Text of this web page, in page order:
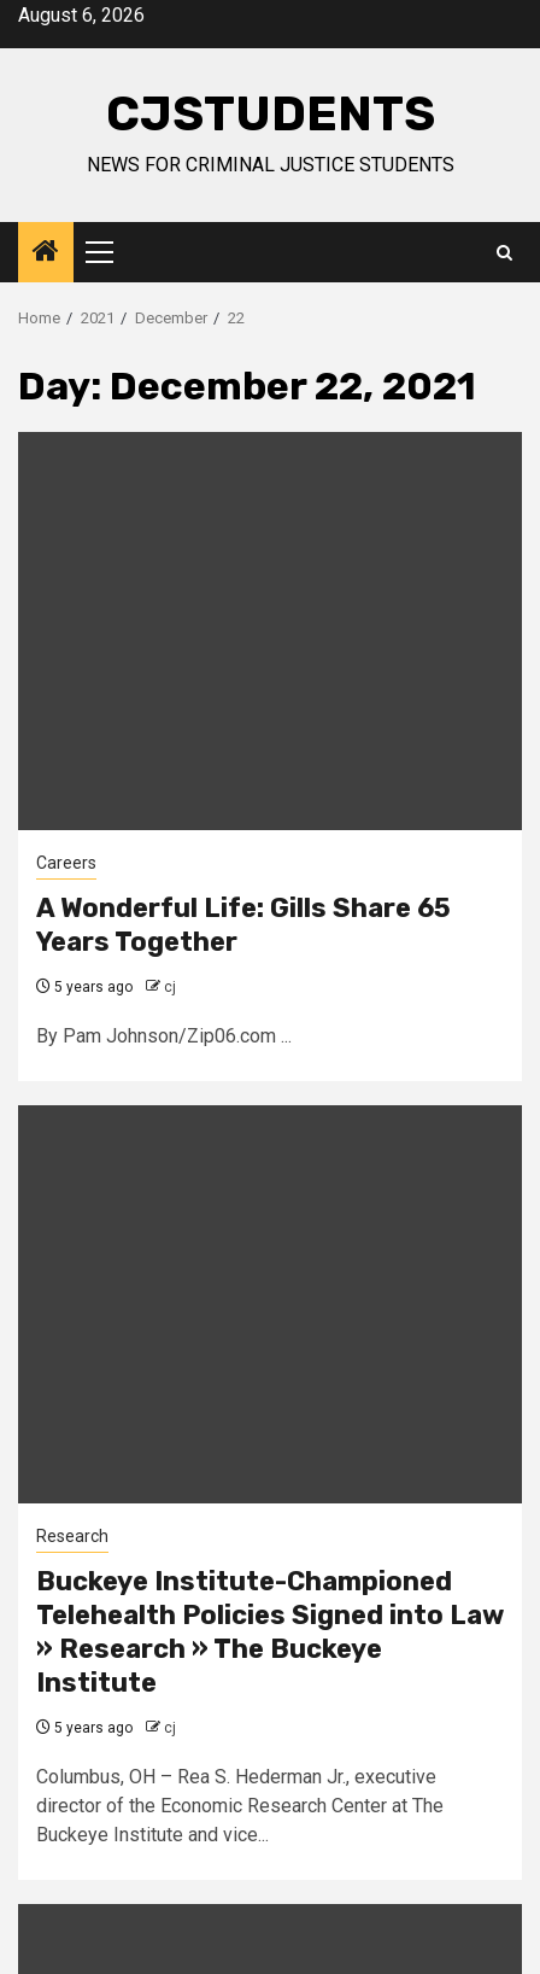
SkipAugust 6, 2026
CJSTUDENTS
NEWS FOR CRIMINAL JUSTICE STUDENTS
Primary
Menu
Home 2021 December 22
Day: December 22, 2021
Careers
A Wonderful Life: Gills Share 65
Years Together
5 years ago cj
By Pam Johnson/Zip06.com ...
Research
Buckeye Institute-Championed
Telehealth Policies Signed into Law
» Research » The Buckeye
Institute
5 years ago cj
Columbus, OH – Rea S. Hederman Jr., executive
director of the Economic Research Center at The
Buckeye Institute and vice...